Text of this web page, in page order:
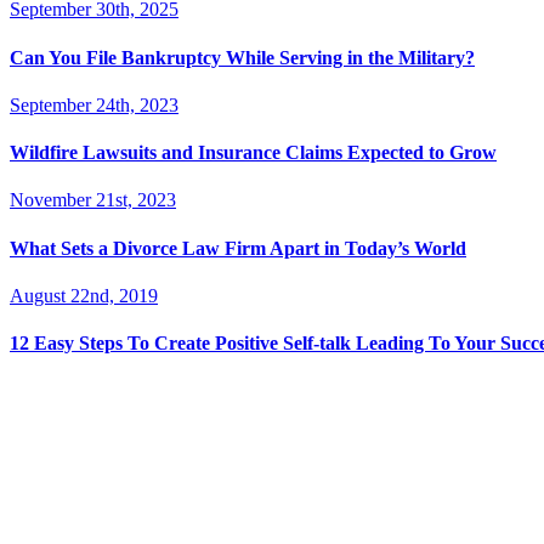
September 30th, 2025
Can You File Bankruptcy While Serving in the Military?
September 24th, 2023
Wildfire Lawsuits and Insurance Claims Expected to Grow
November 21st, 2023
What Sets a Divorce Law Firm Apart in Today’s World
August 22nd, 2019
12 Easy Steps To Create Positive Self-talk Leading To Your